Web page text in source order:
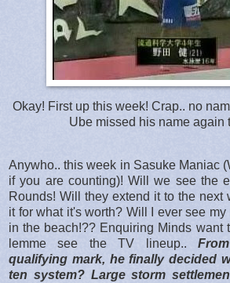
Okay! First up this week! Crap.. no
Ube missed his name again
Anywho.. this week in Sasuke Maniac
if you are counting)! Will we see the
Rounds! Will they extend it to the next
it for what it's worth? Will I ever see
in the beach!?? Enquiring Minds want
lemme see the TV lineup..
qualifying mark, he finally decided
ten system? Large storm